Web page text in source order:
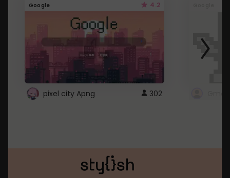
Google 4.2
pixel city Apng 302